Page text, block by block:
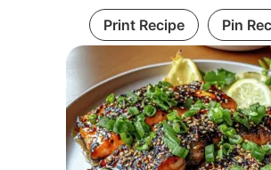
Print Recipe Pin